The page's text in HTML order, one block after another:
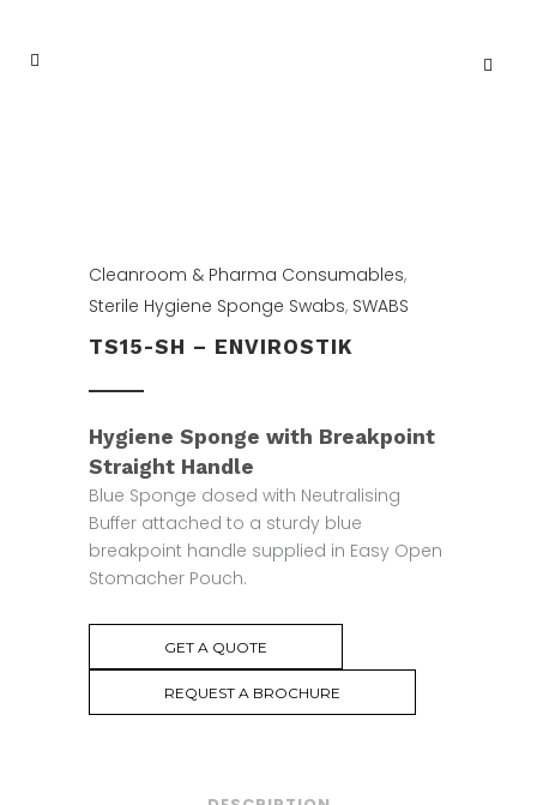
Cleanroom & Pharma Consumables,
Sterile Hygiene Sponge Swabs, SWABS
TS15-SH – ENVIROSTIK
Hygiene Sponge with Breakpoint
Straight Handle
Blue Sponge dosed with Neutralising
Buffer attached to a sturdy blue
breakpoint handle supplied in Easy Open
Stomacher Pouch.
GET A QUOTE
REQUEST A BROCHURE